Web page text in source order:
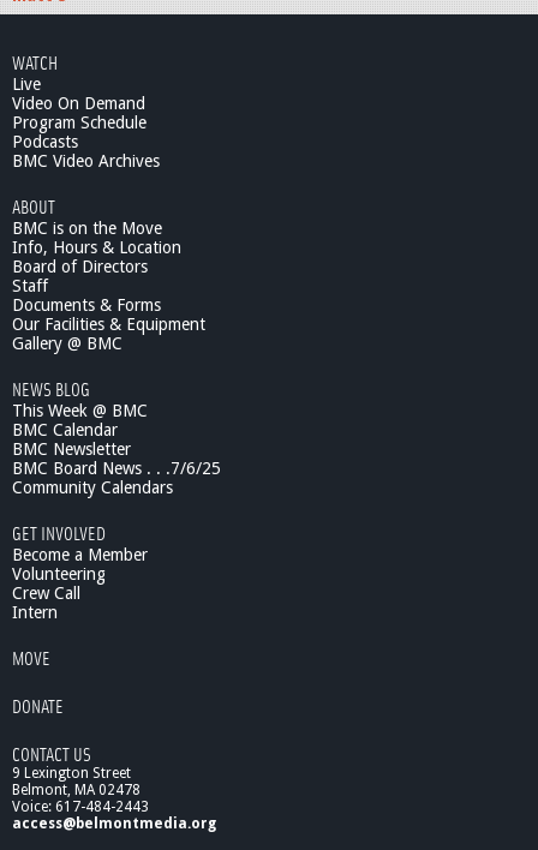
WATCH
Live
Video On Demand
Program Schedule
Podcasts
BMC Video Archives
ABOUT
BMC is on the Move
Info, Hours & Location
Board of Directors
Staff
Documents & Forms
Our Facilities & Equipment
Gallery @ BMC
NEWS BLOG
This Week @ BMC
BMC Calendar
BMC Newsletter
BMC Board News . . .7/6/25
Community Calendars
GET INVOLVED
Become a Member
Volunteering
Crew Call
Intern
MOVE
DONATE
CONTACT US
9 Lexington Street
Belmont, MA 02478
Voice: 617-484-2443
access@belmontmedia.org